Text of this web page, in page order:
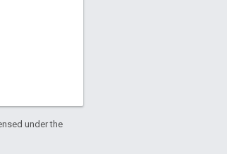
under the